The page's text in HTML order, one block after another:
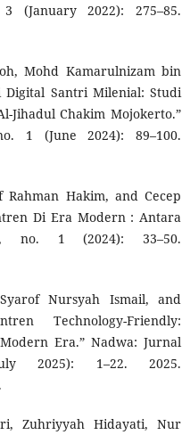
(January 2022): 275–85.
Mohd Kamarulnizam bin
Digital Santri Milenial: Studi
Jihadul Chakim Mojokerto.”
1 (June 2024): 89–100.
Hakim, and Cecep
Di Era Modern : Antara
no. 1 (2024): 33–50.
Nursyah Ismail, and
Technology-Friendly:
Era.” Nadwa: Jurnal
2025): 1–22. 2025.
.
Zuhriyyah Hidayati, Nur